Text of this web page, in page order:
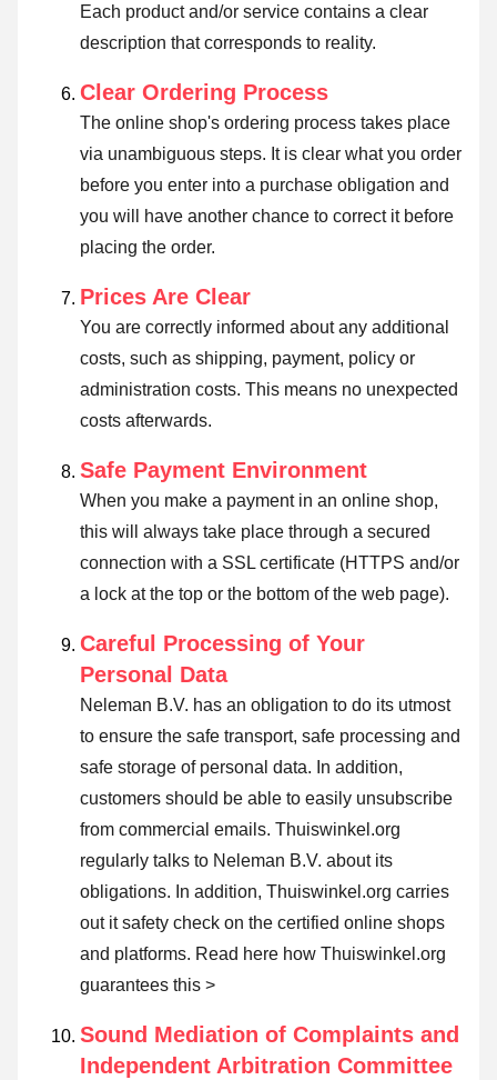
Each product and/or service contains a clear
description that corresponds to reality.
Clear Ordering Process
The online shop's ordering process takes place
via unambiguous steps. It is clear what you order
before you enter into a purchase obligation and
you will have another chance to correct it before
placing the order.
Prices Are Clear
You are correctly informed about any additional
costs, such as shipping, payment, policy or
administration costs. This means no unexpected
costs afterwards.
Safe Payment Environment
When you make a payment in an online shop,
this will always take place through a secured
connection with a SSL certificate (HTTPS and/or
a lock at the top or the bottom of the web page).
Careful Processing of Your
Personal Data
Neleman B.V. has an obligation to do its utmost
to ensure the safe transport, safe processing and
safe storage of personal data. In addition,
customers should be able to easily unsubscribe
from commercial emails. Thuiswinkel.org
regularly talks to Neleman B.V. about its
obligations. In addition, Thuiswinkel.org carries
out it safety check on the certified online shops
and platforms. Read here how Thuiswinkel.org
guarantees this >
Sound Mediation of Complaints and
Independent Arbitration Committee